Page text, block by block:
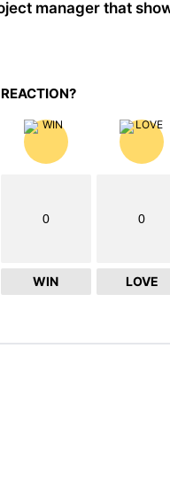
manager that
0
WIN
0
LOVE